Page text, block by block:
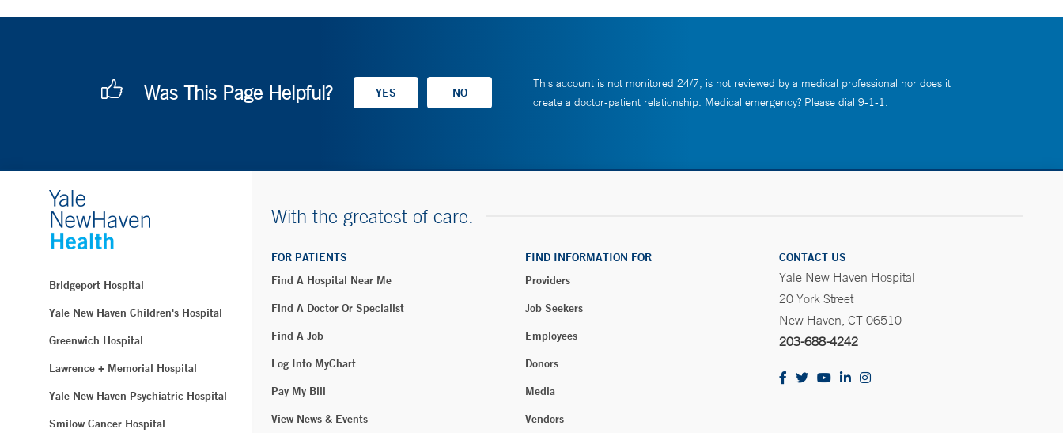
Was This Page Helpful?
This account is not monitored 24/7, is not reviewed by a medical professional nor does it
create a doctor-patient relationship. Medical emergency? Please dial 9-1-1.
Bridgeport Hospital
Yale New Haven Children's Hospital
Greenwich Hospital
Lawrence + Memorial Hospital
Yale New Haven Psychiatric Hospital
Smilow Cancer Hospital
With the greatest of care.
FOR PATIENTS
Find A Hospital Near Me
Find A Doctor Or Specialist
Find A Job
Log Into MyChart
Pay My Bill
View News & Events
FIND INFORMATION FOR
Providers
Job Seekers
Employees
Donors
Media
Vendors
CONTACT US
Yale New Haven Hospital
20 York Street
New Haven, CT 06510
203-688-4242